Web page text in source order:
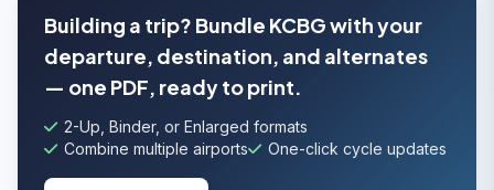
Building a trip? Bundle KCBG with your
departure, destination, and alternates
— one PDF, ready to print.
2-Up, Binder, or Enlarged formats
Combine multiple airports
One-click cycle updates